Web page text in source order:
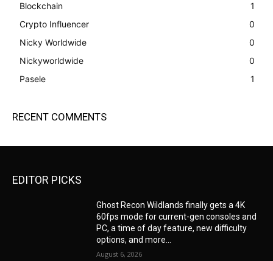
Blockchain
1
Crypto Influencer
0
Nicky Worldwide
0
Nickyworldwide
0
Pasele
1
RECENT COMMENTS
EDITOR PICKS
Ghost Recon Wildlands finally gets a 4K
60fps mode for current-gen consoles and
PC, a time of day feature, new difficulty
options, and more...
August 6, 2026